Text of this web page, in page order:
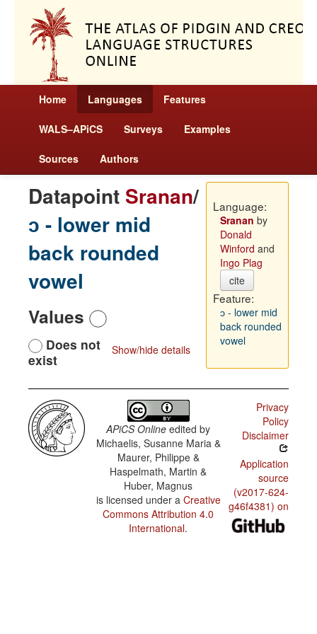
Home Languages Features
WALS–APiCS Surveys Examples
Sources Authors
Datapoint Sranan/
ɔ - lower mid
back rounded
vowel
Values
Show/hide details
Does not
exist
Language:
Sranan by
Donald
Winford and
Ingo Plag
cite
Feature:
ɔ - lower mid
back rounded
vowel
APiCS Online edited by
Michaelis, Susanne Maria &
Maurer, Philippe &
Haspelmath, Martin &
Huber, Magnus
is licensed under a Creative
Commons Attribution 4.0
International.
Privacy
Policy
Disclaimer
Application
source
(v2017-624-
g46f4381) on